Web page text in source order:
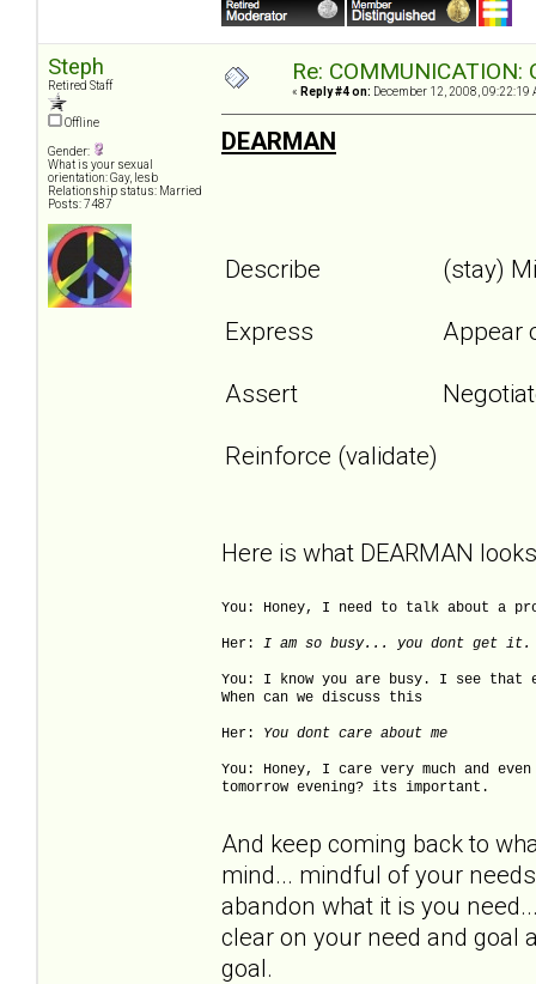
Steph
Retired Staff
Offline
Gender:
What is your sexual
orientation: Gay, lesb
Relationship status: Married
Posts: 7487
Re: COMMUNICATION:
« Reply #4 on: December 12, 2008, 09:22:19
DEARMAN
Describe
Express
Assert
Reinforce (validate)
(stay)
Appear
Here is what DEARMAN
You: Honey, I need to talk about a
Her: I am so busy... you dont get
You: I know you are busy. I see that
When can we discuss this
Her: You dont care about me
You: Honey, I care very much and
tomorrow evening? its important.
And keep coming back to
mind... mindful of your
abandon what it is you
clear on your need and goal
goal.